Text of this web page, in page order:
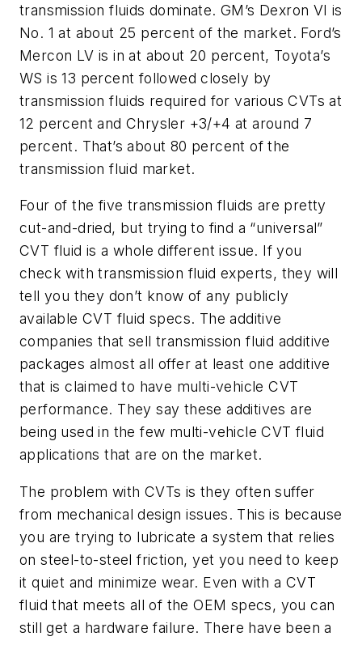
transmission fluids dominate. GM’s Dexron VI is
No. 1 at about 25 percent of the market. Ford’s
Mercon LV is in at about 20 percent, Toyota’s
WS is 13 percent followed closely by
transmission fluids required for various CVTs at
12 percent and Chrysler +3/+4 at around 7
percent. That’s about 80 percent of the
transmission fluid market.
Four of the five transmission fluids are pretty
cut-and-dried, but trying to find a “universal”
CVT fluid is a whole different issue. If you
check with transmission fluid experts, they will
tell you they don’t know of any publicly
available CVT fluid specs. The additive
companies that sell transmission fluid additive
packages almost all offer at least one additive
that is claimed to have multi-vehicle CVT
performance. They say these additives are
being used in the few multi-vehicle CVT fluid
applications that are on the market.
The problem with CVTs is they often suffer
from mechanical design issues. This is because
you are trying to lubricate a system that relies
on steel-to-steel friction, yet you need to keep
it quiet and minimize wear. Even with a CVT
fluid that meets all of the OEM specs, you can
still get a hardware failure. There have been a